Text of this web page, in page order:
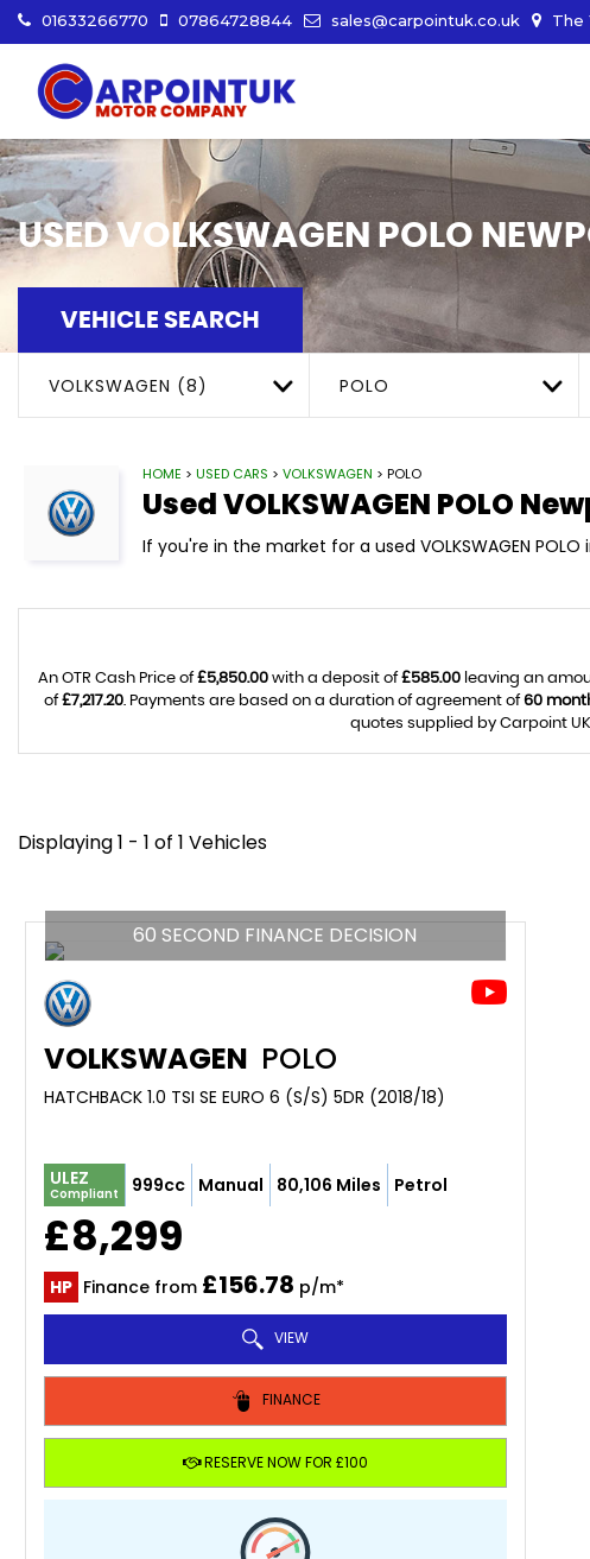
01633266770 07864728844 sales@carpointuk.co.uk The
USEDVOLKSWAGEN POLO
VEHICLE SEARCH
VOLKSWAGEN (8) POLO
HOME > USED CARS > VOLKSWAGEN > POLO
UsedVOLKSWAGEN POLO
If you're in the market for a used VOLKSWAGEN
An OTR Cash Price of£5,850.00 with a deposit of£585.00 leaving an
of£7,217.20. Payments are based on a duration of agreement of60
quotes supplied by Carpoint
Displaying 1 - 1 of 1 Vehicles
60 SECOND FINANCE DECISION
VOLKSWAGEN POLO
HATCHBACK 1.0 TSI SE EURO 6 (S/S) 5DR (2018/18)
ULEZ
Compliant 999cc Manual 80,106 Miles Petrol
£8,299
HP Finance from £156.78 p/m*
VIEW
FINANCE
RESERVE NOW FOR £100